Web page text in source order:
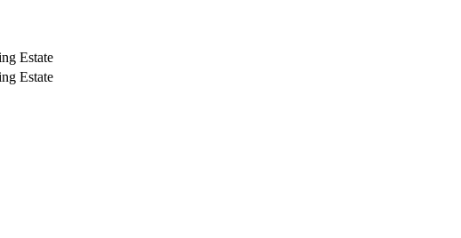
Estate
Estate